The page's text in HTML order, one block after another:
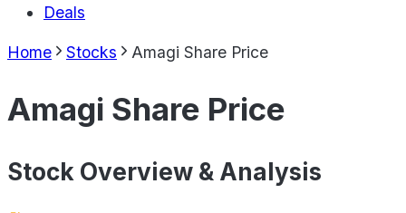
Deals
Home Stocks Amagi Share Price
Amagi Share Price
Stock Overview & Analysis